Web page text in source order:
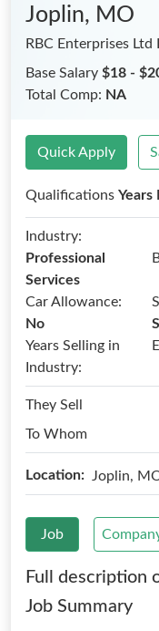
Joplin, MO
RBC Enterprises Ltd
Base Salary $18 -
Total Comp: NA
Quick Apply
Qualifications Years
Industry:
Professional
Services
Car Allowance:
No
Years Selling in
Industry:
They Sell
To Whom
Location: Joplin,
Job
Full description
Job Summary